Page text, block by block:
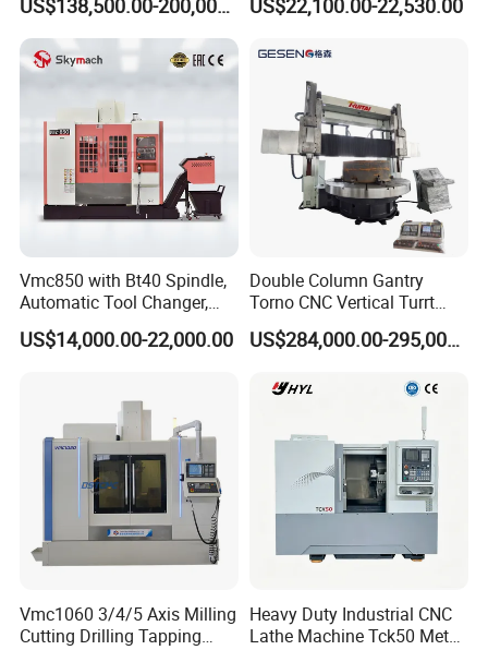
US$138,500.00-200,000.00 US$22,100.00-22,530.00
Vmc850 with Bt40 Spindle,
Automatic Tool Changer,
and Precision Linear
Guideways for Complex Die
Machining Center
US$14,000.00-22,000.00
Double Column Gantry
Torno CNC Vertical Turrt
Lathe 5m Dia for Heavy
Duty Metalworking Turning
US$284,000.00-295,000.00
Vmc1060 3/4/5 Axis Milling
Cutting Drilling Tapping
Heavy Duty Industrial CNC
Lathe Machine Tck50 Metal